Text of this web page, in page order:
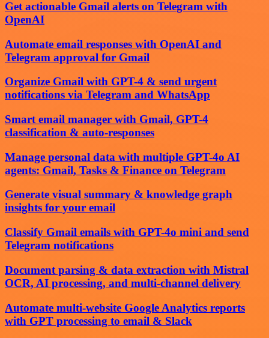
Get actionable Gmail alerts on Telegram with
OpenAI
Automate email responses with OpenAI and
Telegram approval for Gmail
Organize Gmail with GPT-4 & send urgent
notifications via Telegram and WhatsApp
Smart email manager with Gmail, GPT-4
classification & auto-responses
Manage personal data with multiple GPT-4o AI
agents: Gmail, Tasks & Finance on Telegram
Generate visual summary & knowledge graph
insights for your email
Classify Gmail emails with GPT-4o mini and send
Telegram notifications
Document parsing & data extraction with Mistral
OCR, AI processing, and multi-channel delivery
Automate multi-website Google Analytics reports
with GPT processing to email & Slack